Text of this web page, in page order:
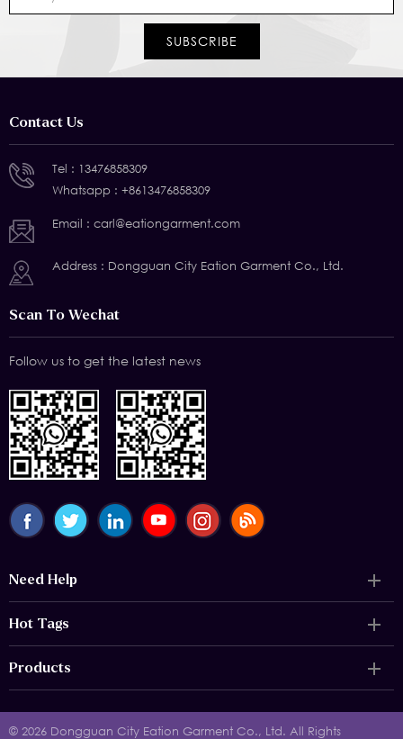
Contact Us
Tel : 13476858309
Whatsapp : +8613476858309
Email : carl@eationgarment.com
Address : Dongguan City Eation Garment Co., Ltd.
Scan To Wechat
Follow us to get the latest news
Need Help
Hot Tags
Products
© 2026 Dongguan City Eation Garment Co., Ltd. All Rights